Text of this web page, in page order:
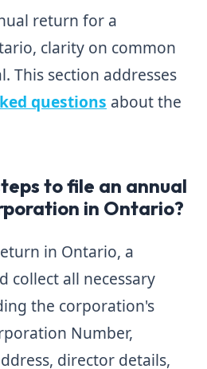
return for a
clarity on common
This section addresses
questions about the
to file an annual
in Ontario?
in Ontario, a
collect all necessary
the corporation's
Number,
director details,